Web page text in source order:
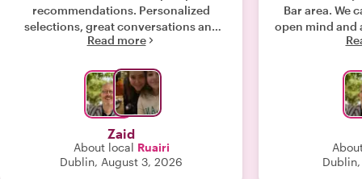
recommendations. Personalized
selections, great conversations and
some good laughs - the tour was
thanks Ruairi! We highly recommend!"
Read more
Zaid
About local Ruairi
Dublin, August 3, 2026
Bar area. We came to Dublin with an
open mind and
finished our
storyteller
very well received.
favorite pub
falafel, some
cream to